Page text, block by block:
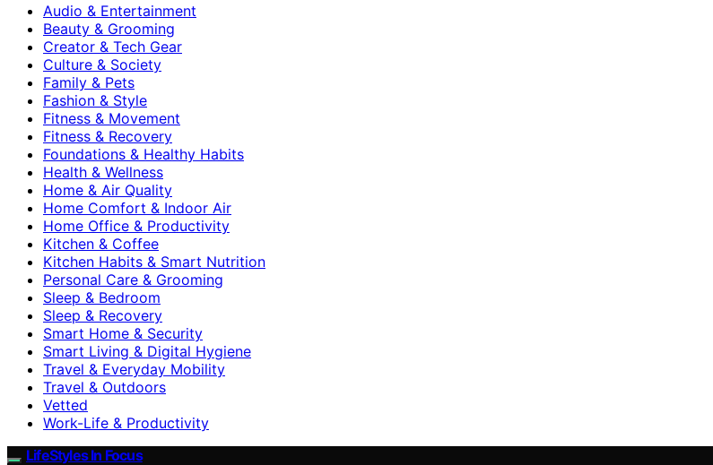
Audio & Entertainment
Beauty & Grooming
Creator & Tech Gear
Culture & Society
Family & Pets
Fashion & Style
Fitness & Movement
Fitness & Recovery
Foundations & Healthy Habits
Health & Wellness
Home & Air Quality
Home Comfort & Indoor Air
Home Office & Productivity
Kitchen & Coffee
Kitchen Habits & Smart Nutrition
Personal Care & Grooming
Sleep & Bedroom
Sleep & Recovery
Smart Home & Security
Smart Living & Digital Hygiene
Travel & Everyday Mobility
Travel & Outdoors
Vetted
Work-Life & Productivity
LifeStyles In Focus